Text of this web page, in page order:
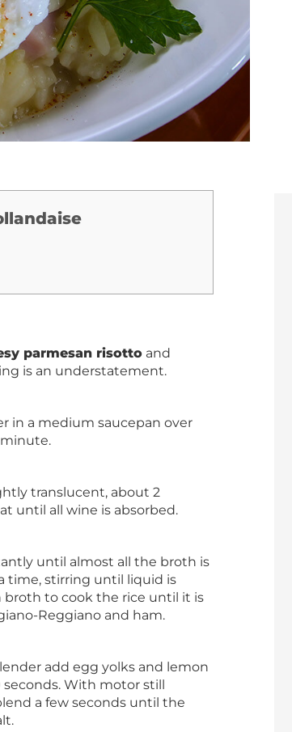
parmesan risotto and
is an understatement.
in a medium saucepan over
translucent, about 2
until all wine is absorbed.
until almost all the broth is
time, stirring until liquid is
broth to cook the rice until it is
Reggiano and ham.
add egg yolks and lemon
With motor still
a few seconds until the